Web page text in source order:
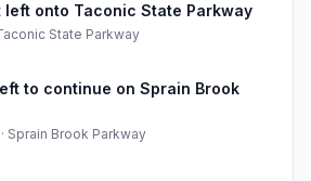
left onto Taconic State Parkway
State Parkway
to continue on Sprain Brook
· Sprain Brook Parkway